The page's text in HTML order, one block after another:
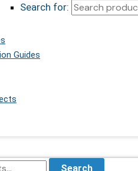
Search for:
Guides
Search